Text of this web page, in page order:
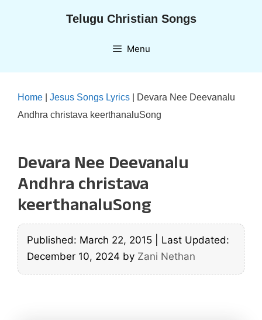
Telugu Christian Songs
Menu
Home Jesus Songs Lyrics
Devara Nee Deevanalu
Andhra christava keerthanaluSong
Devara Nee Deevanalu
Andhra christava
keerthanaluSong
Published: March 22, 2015
Last Updated:
December 10, 2024 by Zani Nethan